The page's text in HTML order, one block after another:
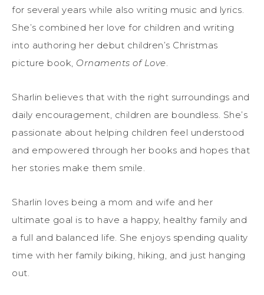
for several years while also writing music and lyrics.
She’s combined her love for children and writing
into authoring her debut children’s Christmas
picture book, Ornaments of Love.
Sharlin believes that with the right surroundings and
daily encouragement, children are boundless. She’s
passionate about helping children feel understood
and empowered through her books and hopes that
her stories make them smile.
Sharlin loves being a mom and wife and her
ultimate goal is to have a happy, healthy family and
a full and balanced life. She enjoys spending quality
time with her family biking, hiking, and just hanging
out.